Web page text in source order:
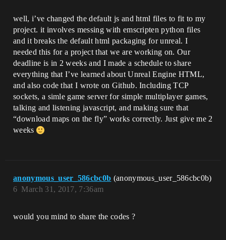
well, i’ve changed the default js and html files to fit to my
project. it involves messing with emscripten python files
and it breaks the default html packaging for unreal. I
needed this for a project that we are working on. Our
deadline is in 2 weeks and I made a schedule to share
everything that I’ve learned about Unreal Engine HTML,
and also code that I wrote on Github. Including TCP
sockets, a simle game server for simple multiplayer games,
talking and listening javascript, and making sure that
“download maps on the fly” works correctly. Just give me 2
weeks
anonymous_user_586cbc0b (anonymous_user_586cbc0b)
March 31, 2017, 7:36am
6
would you mind to share the codes ?